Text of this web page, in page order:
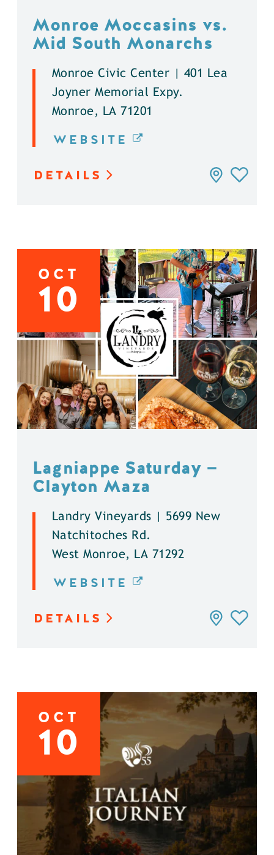
Monroe Moccasins vs.
Mid South Monarchs
Monroe Civic Center | 401 Lea
Joyner Memorial Expy.
Monroe, LA 71201
WEBSITE
DETAILS
OCT
10
Lagniappe Saturday —
Clayton Maza
Landry Vineyards | 5699 New
Natchitoches Rd.
West Monroe, LA 71292
WEBSITE
DETAILS
OCT
10